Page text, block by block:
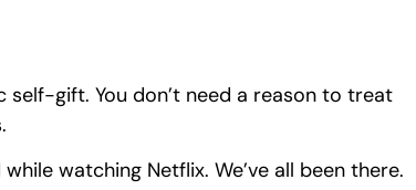
self-gift. You don’t need a reason to treat
watching Netflix. We’ve all been there.